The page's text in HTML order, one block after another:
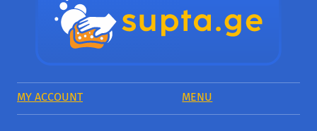
MY ACCOUNT MENU